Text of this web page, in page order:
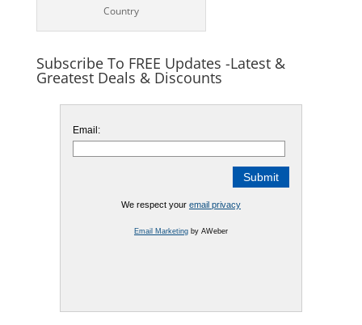
Country
Subscribe To FREE Updates -Latest &
Greatest Deals & Discounts
Email:
We respect your email privacy
Email Marketingby AWeber